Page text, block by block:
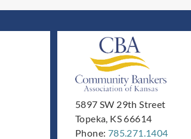
5897 SW 29th Street
Topeka, KS 66614
Phone: 785.271.1404